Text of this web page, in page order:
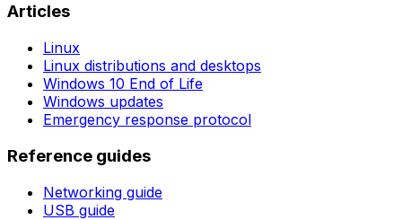
Articles
Linux
Linux distributions and desktops
Windows 10 End of Life
Windows updates
Emergency response protocol
Reference guides
Networking guide
USB guide